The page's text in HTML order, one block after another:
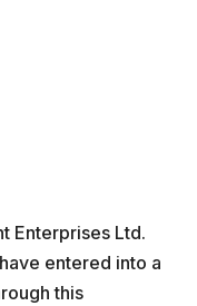
Enterprises Ltd.
entered into a
this